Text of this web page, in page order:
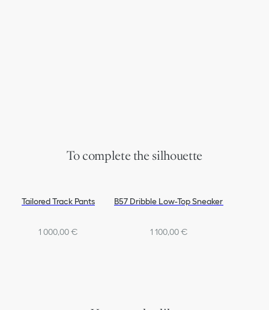
To complete the silhouette
Tailored Track Pants
1 000,00 €
B57 Dribble Low-Top Sneaker
1 100,00 €